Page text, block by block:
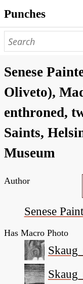
Punches
AUTHORS
NEGATIVES
SEARCH PAGE
Senese
Oliveto),
enthroned,
Saints,
Museum
Author
Senese
Has Macro Photo